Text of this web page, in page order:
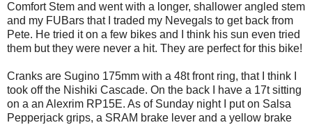
Comfort Stem and went with a longer, shallower angled stem
and my FUBars that I traded my Nevegals to get back from
Pete. He tried it on a few bikes and I think his sun even tried
them but they were never a hit. They are perfect for this bike!
Cranks are Sugino 175mm with a 48t front ring, that I think I
took off the Nishiki Cascade. On the back I have a 17t sitting
on a an Alexrim RP15E. As of Sunday night I put on Salsa
Pepperjack grips, a SRAM brake lever and a yellow brake